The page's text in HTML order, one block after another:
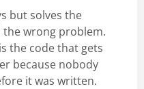
but solves the
wrong problem.
the code that gets
because nobody
it was written.